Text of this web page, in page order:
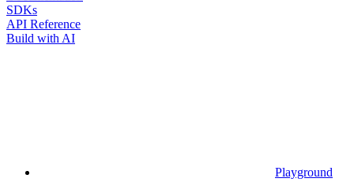
SDKs
API Reference
Build with AI
Playground